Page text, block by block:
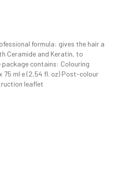
formula: gives the hair a
Ceramide and Keratin, to
contains: Colouring
75 ml e (2,54 fl. oz) Post-colour
leaflet